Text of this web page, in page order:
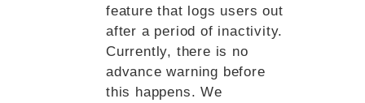
feature that logs users out
after a period of inactivity.
Currently, there is no
advance warning before
this happens. We